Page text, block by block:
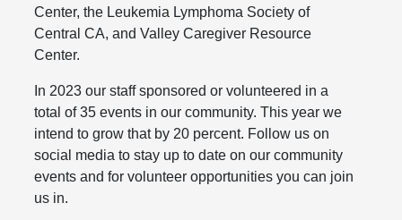
Center, the Leukemia Lymphoma Society of
Central CA, and Valley Caregiver Resource
Center.
In 2023 our staff sponsored or volunteered in a
total of 35 events in our community. This year we
intend to grow that by 20 percent. Follow us on
social media to stay up to date on our community
events and for volunteer opportunities you can join
us in.